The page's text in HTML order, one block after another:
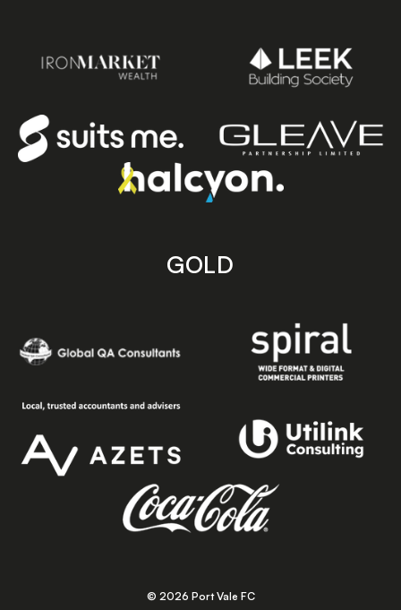
GOLD
© 2026 Port Vale FC